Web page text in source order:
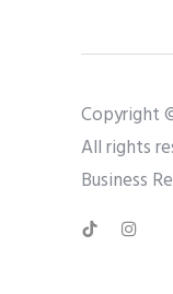
Copyright
All rights
Business